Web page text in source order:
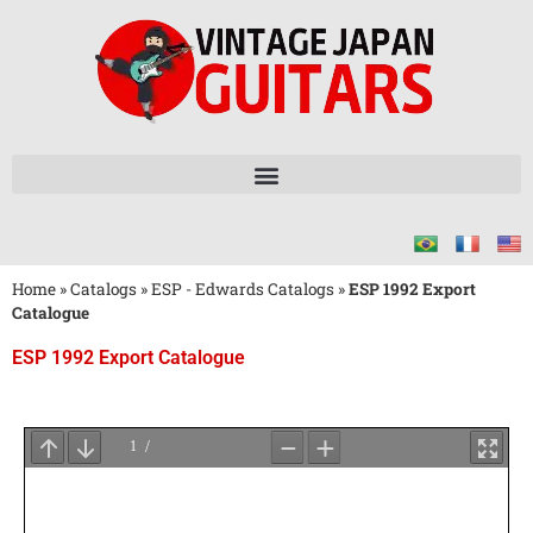
Home »Catalogs »ESP - Edwards Catalogs »ESP 1992 Export
Catalogue
ESP 1992 Export Catalogue
for
PDF